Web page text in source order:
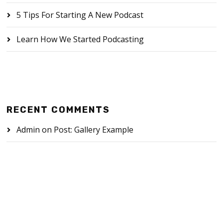
5 Tips For Starting A New Podcast
Learn How We Started Podcasting
RECENT COMMENTS
Admin on Post: Gallery Example